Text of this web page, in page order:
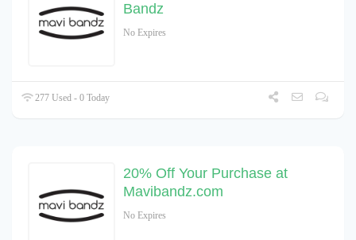
Bandz
No Expires
277 Used - 0 Today
20% Off Your Purchase at
Mavibandz.com
No Expires